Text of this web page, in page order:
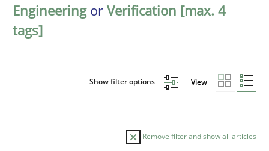
Engineeringor Verification [max. 4
tags]
Show filter options View
Remove filter and show all articles